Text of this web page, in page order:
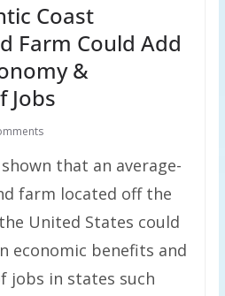
Coast
Farm Could Add
&
Jobs
that an average-
farm located off the
United States could
economic benefits and
jobs in states such